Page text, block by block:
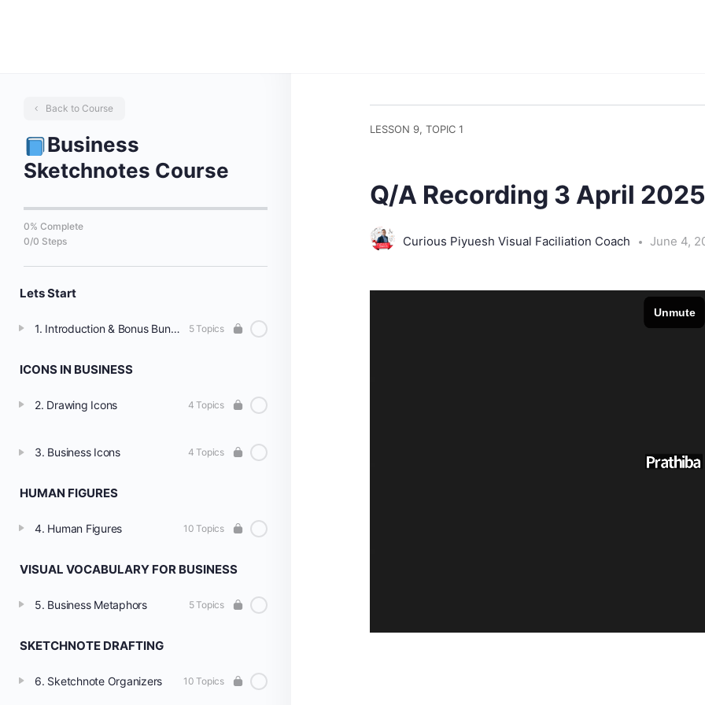
Back to Course
Business
Sketchnotes Course
0% Complete
0/0 Steps
Lets Start
1. Introduction & Bonus Bundles 5 Topics
ICONS IN BUSINESS
2. Drawing Icons 4 Topics
3. Business Icons 4 Topics
HUMAN FIGURES
4. Human Figures 10 Topics
VISUAL VOCABULARY FOR BUSINESS
5. Business Metaphors 5 Topics
SKETCHNOTE DRAFTING
6. Sketchnote Organizers 10 Topics
LESSON 9, TOPIC 1
Q/A Recording 3 April 2025
Curious Piyuesh Visual Faciliation Coach June 4,